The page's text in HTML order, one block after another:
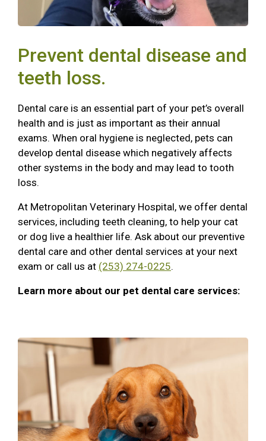
Prevent dental disease and
teeth loss.
Dental care is an essential part of your pet’s overall
health and is just as important as their annual
exams. When oral hygiene is neglected, pets can
develop dental disease which negatively affects
other systems in the body and may lead to tooth
loss.
At Metropolitan Veterinary Hospital, we offer dental
services, including teeth cleaning, to help your cat
or dog live a healthier life. Ask about our preventive
dental care and other dental services at your next
exam or call us at (253) 274-0225.
Learn more about our pet dental care services: